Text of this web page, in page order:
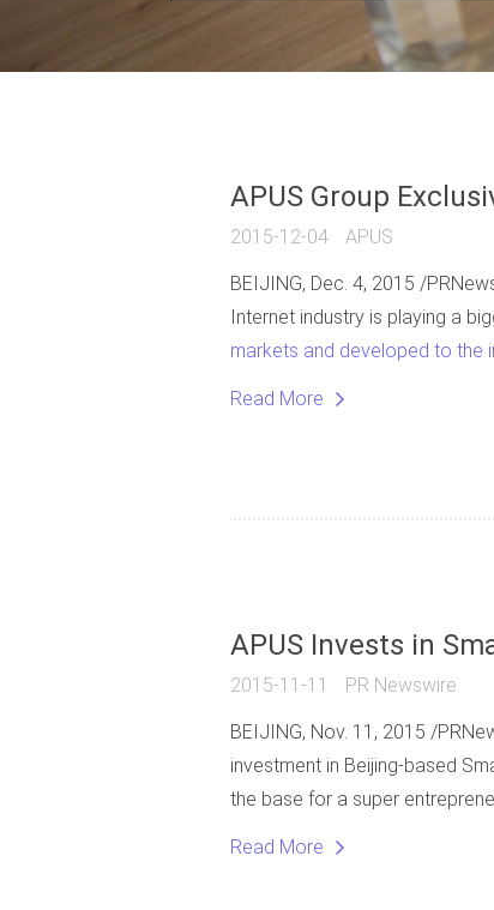
APUS Group
2015-12-04 APUS
BEIJING, Dec. 4, 2015 /
Internet industry is playing a
markets and developed to the
Read More
APUS Invests in
2015-11-11 PR Newswire
BEIJING, Nov. 11, 2015 /
investment in Beijing-based
the base for a super
Read More